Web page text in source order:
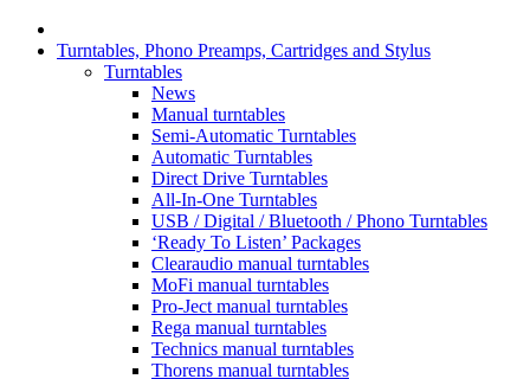
Turntables, Phono Preamps, Cartridges and Stylus
Turntables
News
Manual turntables
Semi-Automatic Turntables
Automatic Turntables
Direct Drive Turntables
All-In-One Turntables
USB / Digital / Bluetooth / Phono Turntables
‘Ready To Listen’ Packages
Clearaudio manual turntables
MoFi manual turntables
Pro-Ject manual turntables
Rega manual turntables
Technics manual turntables
Thorens manual turntables